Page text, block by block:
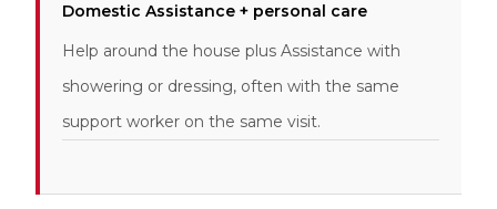
Domestic Assistance + personal care
Help around the house plus Assistance with
showering or dressing, often with the same
support worker on the same visit.